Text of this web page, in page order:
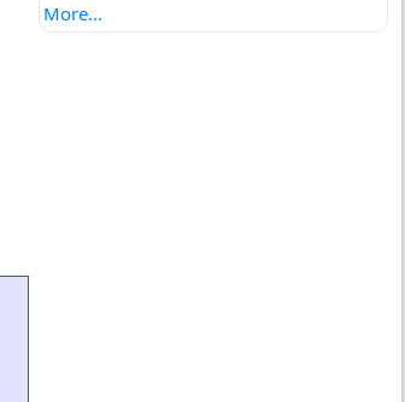
More...